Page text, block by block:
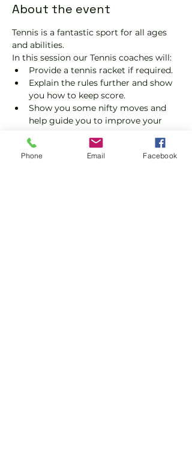
About the event
Tennis is a fantastic sport for all ages
and abilities.
In this session our Tennis coaches will:
Provide a tennis racket if required.
Explain the rules further and show
you how to keep score.
Show you some nifty moves and
help guide you to improve your
Please do not turn up without booking.
Tickets are limited, so early booking is
Phone Email Facebook